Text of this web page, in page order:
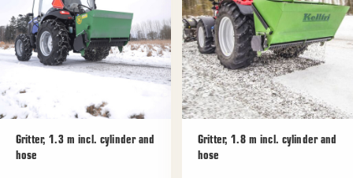
Gritter, 1.3 m incl. cylinder and
hose
Gritter, 1.8 m incl. cylinder and
hose